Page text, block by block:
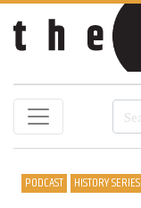
PODCAST HISTORY SERIES